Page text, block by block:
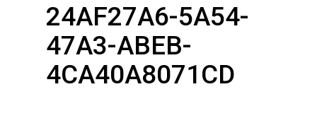
24AF27A6-5A54-
47A3-ABEB-
4CA40A8071CD